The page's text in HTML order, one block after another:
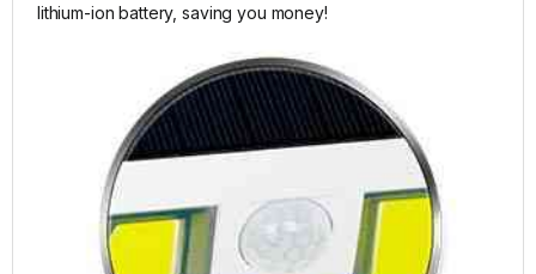
lithium-ion battery, saving you money!